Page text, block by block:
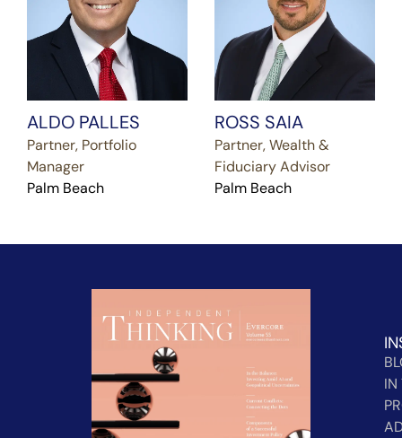
ALDO PALLES
Partner, Portfolio
Manager
Palm Beach
ROSS SAIA
Partner, Wealth &
Fiduciary Advisor
Palm Beach
IN